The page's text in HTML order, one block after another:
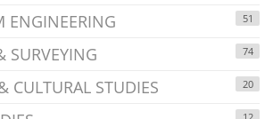
ENGINEERING 51
SURVEYING 74
CULTURAL STUDIES 20